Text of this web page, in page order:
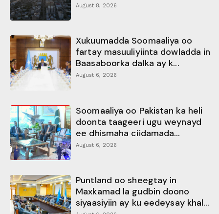
August 8, 2026
Xukuumadda Soomaaliya oo
fartay masuuliyiinta dowladda in
Baasaboorka dalka ay k...
August 6, 2026
Soomaaliya oo Pakistan ka heli
doonta taageeri ugu weynayd
ee dhismaha ciidamada...
August 6, 2026
Puntland oo sheegtay in
Maxkamad la gudbin doono
siyaasiyiin ay ku eedeysay khal...